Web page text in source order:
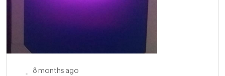
8 months ago